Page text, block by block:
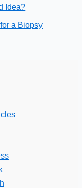
Idea?
a Biopsy